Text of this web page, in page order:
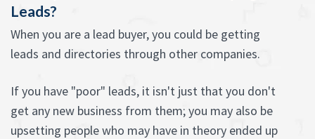
Leads?
When you are a lead buyer, you could be getting
leads and directories through other companies.
If you have "poor" leads, it isn't just that you don't
get any new business from them; you may also be
upsetting people who may have in theory ended up